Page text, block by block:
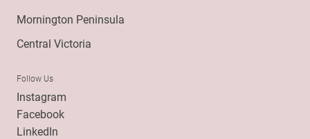
Mornington Peninsula
Central Victoria
Follow Us
Instagram
Facebook
LinkedIn